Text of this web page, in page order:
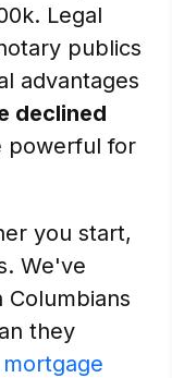
Legal
publics
advantages
declined
powerful for
you start,
We've
they
mortgage